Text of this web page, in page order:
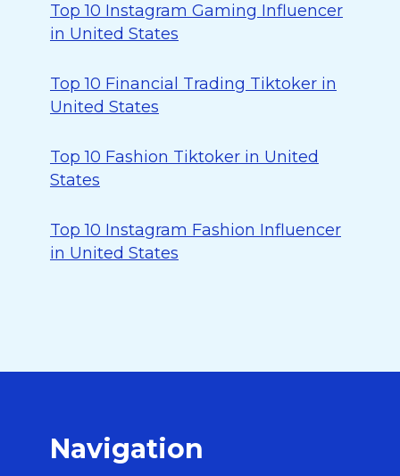
Top 10 Instagram Gaming Influencer
in United States
Top 10 Financial Trading Tiktoker in
United States
Top 10 Fashion Tiktoker in United
States
Top 10 Instagram Fashion Influencer
in United States
Navigation